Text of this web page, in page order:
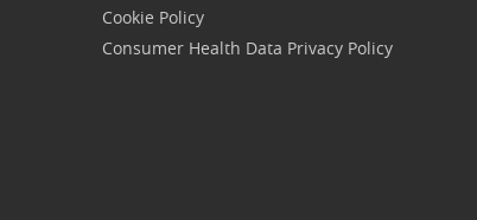
Cookie Policy
Consumer Health Data Privacy Policy